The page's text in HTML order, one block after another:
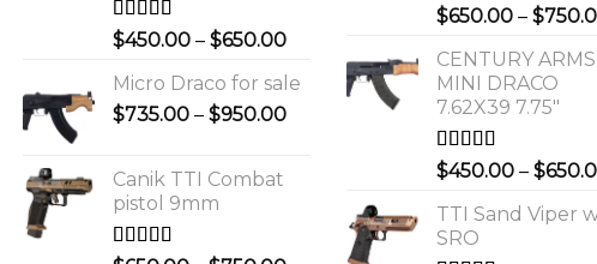
Rated4.00
out of 5
$450.00 – $650.00Price
$450.00
through
Micro Draco for sale
$735.00 – $950.00Price
$950.00
Canik TTI Combat
pistol 9mm
Rated5.00
out of 5
$650.00 – $
CENTURY ARMS
MINI DRACO
7.62X39 7.75"
Rated4.00
out of 5
$450.00 – $
TTI Sand Viper
SRO